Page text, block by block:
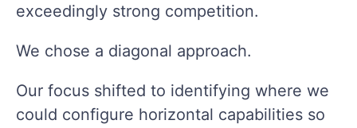
exceedingly strong competition.
We chose a diagonal approach.
Our focus shifted to identifying where we
could configure horizontal capabilities so